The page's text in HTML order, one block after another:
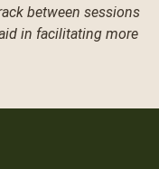
between sessions
in facilitating more